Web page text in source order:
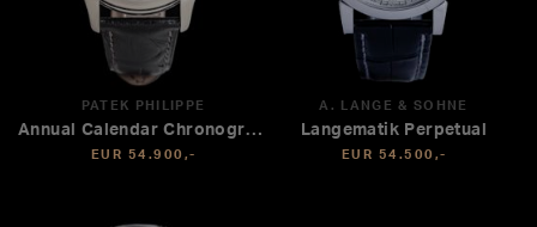
PATEK PHILIPPE
Annual Calendar Chronograph
EUR 54.900,-
A. LANGE & SÖHNE
Langematik Perpetual
EUR 54.500,-